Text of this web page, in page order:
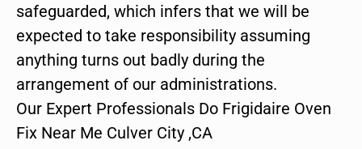
safeguarded, which infers that we will be
expected to take responsibility assuming
anything turns out badly during the
arrangement of our administrations.
Our Expert Professionals Do Frigidaire Oven
Fix Near Me Culver City ,CA